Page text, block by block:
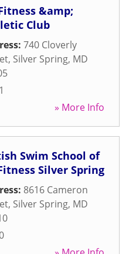
&amp;
Club
740 Cloverly
, Silver Spring, MD
» More Info
Swim School of
Silver Spring
8616 Cameron
, Silver Spring, MD